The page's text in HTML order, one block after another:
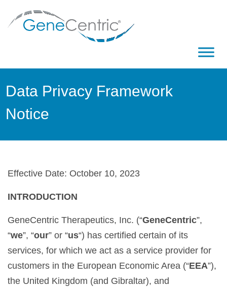
Data Privacy Framework
Notice
Effective Date: October 10, 2023
INTRODUCTION
GeneCentric Therapeutics, Inc. (“GeneCentric”,
“we”, “our” or “us“) has certified certain of its
services, for which we act as a service provider for
customers in the European Economic Area (“EEA”),
the United Kingdom (and Gibraltar), and